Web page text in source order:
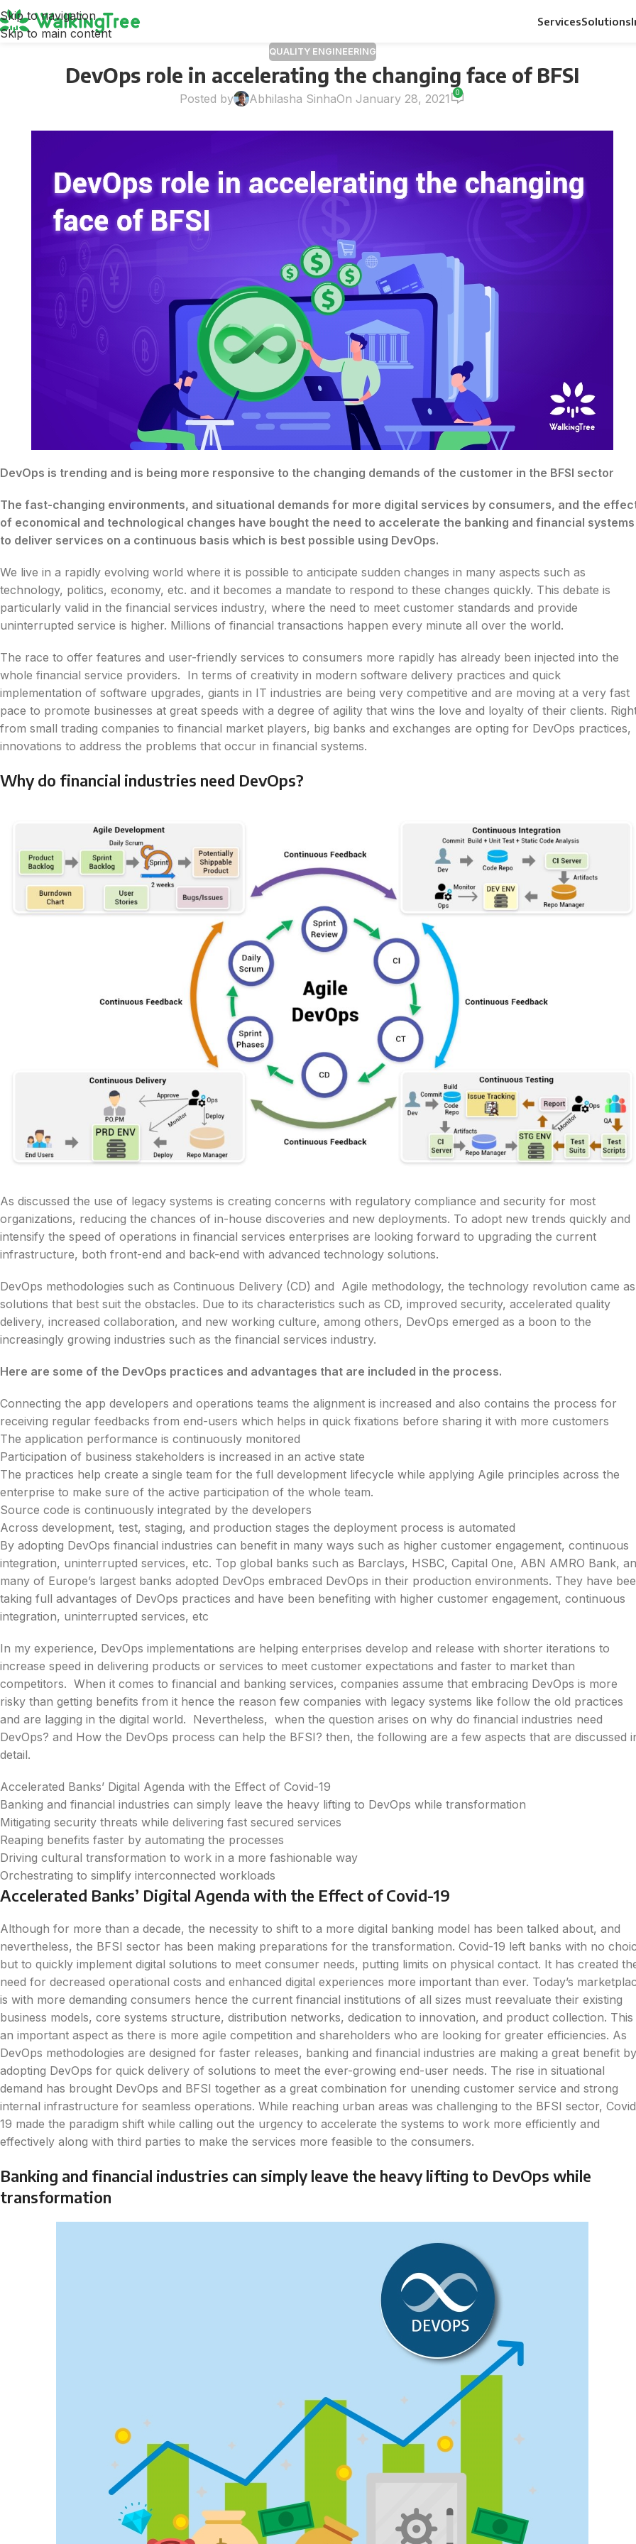
Skip to navigation
Skip to main content
ServicesSolutions
QUALITY ENGINEERING
DevOps role in accelerating the changing face of BFSI
Posted by Abhilasha SinhaOn January 28, 2021 0
DevOps is trending and is being more responsive to the changing demands of the customer in the BFSI sector
The fast-changing environments, and situational demands for more digital services by consumers, and the
of economical and technological changes have bought the need to accelerate the banking and financial systems
to deliver services on a continuous basis which is best possible using DevOps.
We live in a rapidly evolving world where it is possible to anticipate sudden changes in many aspects such as
technology, politics, economy, etc. and it becomes a mandate to respond to these changes quickly. This debate is
particularly valid in the financial services industry, where the need to meet customer standards and provide
uninterrupted service is higher. Millions of financial transactions happen every minute all over the world.
The race to offer features and user-friendly services to consumers more rapidly has already been injected into the
whole financial service providers. In terms of creativity in modern software delivery practices and quick
implementation of software upgrades, giants in IT industries are being very competitive and are moving at a very fast
pace to promote businesses at great speeds with a degree of agility that wins the love and loyalty of their clients.
from small trading companies to financial market players, big banks and exchanges are opting for DevOps practices,
innovations to address the problems that occur in financial systems.
Why do financial industries need DevOps?
As discussed the use of legacy systems is creating concerns with regulatory compliance and security for most
organizations, reducing the chances of in-house discoveries and new deployments. To adopt new trends quickly and
intensify the speed of operations in financial services enterprises are looking forward to upgrading the current
infrastructure, both front-end and back-end with advanced technology solutions.
DevOps methodologies such as Continuous Delivery (CD) and Agile methodology, the technology revolution came as
solutions that best suit the obstacles. Due to its characteristics such as CD, improved security, accelerated quality
delivery, increased collaboration, and new working culture, among others, DevOps emerged as a boon to the
increasingly growing industries such as the financial services industry.
Here are some of the DevOps practices and advantages that are included in the process.
Connecting the app developers and operations teams the alignment is increased and also contains the process for
receiving regular feedbacks from end-users which helps in quick fixations before sharing it with more customers
The application performance is continuously monitored
Participation of business stakeholders is increased in an active state
The practices help create a single team for the full development lifecycle while applying Agile principles across the
enterprise to make sure of the active participation of the whole team.
Source code is continuously integrated by the developers
Across development, test, staging, and production stages the deployment process is automated
By adopting DevOps financial industries can benefit in many ways such as higher customer engagement, continuous
integration, uninterrupted services, etc. Top global banks such as Barclays, HSBC, Capital One, ABN AMRO Bank,
many of Europe’s largest banks adopted DevOps embraced DevOps in their production environments. They have
taking full advantages of DevOps practices and have been benefiting with higher customer engagement, continuous
integration, uninterrupted services, etc
In my experience, DevOps implementations are helping enterprises develop and release with shorter iterations to
increase speed in delivering products or services to meet customer expectations and faster to market than
competitors. When it comes to financial and banking services, companies assume that embracing DevOps is more
risky than getting benefits from it hence the reason few companies with legacy systems like follow the old practices
and are lagging in the digital world. Nevertheless, when the question arises on why do financial industries need
DevOps? and How the DevOps process can help the BFSI? then, the following are a few aspects that are discussed
detail.
Accelerated Banks’ Digital Agenda with the Effect of Covid-19
Banking and financial industries can simply leave the heavy lifting to DevOps while transformation
Mitigating security threats while delivering fast secured services
Reaping benefits faster by automating the processes
Driving cultural transformation to work in a more fashionable way
Orchestrating to simplify interconnected workloads
Accelerated Banks’ Digital Agenda with the Effect of Covid-19
Although for more than a decade, the necessity to shift to a more digital banking model has been talked about, and
nevertheless, the BFSI sector has been making preparations for the transformation. Covid-19 left banks with no
but to quickly implement digital solutions to meet consumer needs, putting limits on physical contact. It has created
need for decreased operational costs and enhanced digital experiences more important than ever. Today’s
is with more demanding consumers hence the current financial institutions of all sizes must reevaluate their existing
business models, core systems structure, distribution networks, dedication to innovation, and product collection. This
an important aspect as there is more agile competition and shareholders who are looking for greater efficiencies. As
DevOps methodologies are designed for faster releases, banking and financial industries are making a great benefit by
adopting DevOps for quick delivery of solutions to meet the ever-growing end-user needs. The rise in situational
demand has brought DevOps and BFSI together as a great combination for unending customer service and strong
internal infrastructure for seamless operations. While reaching urban areas was challenging to the BFSI sector,
19 made the paradigm shift while calling out the urgency to accelerate the systems to work more efficiently and
effectively along with third parties to make the services more feasible to the consumers.
Banking and financial industries can simply leave the heavy lifting to DevOps while
transformation